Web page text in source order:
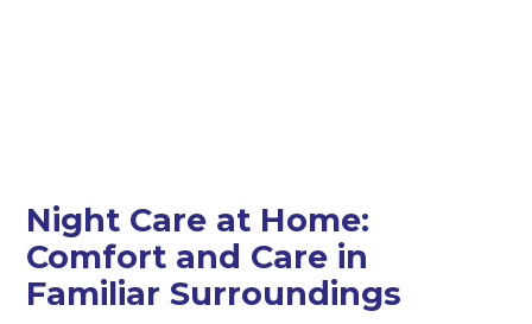
Night Care at Home:
Comfort and Care in
Familiar Surroundings